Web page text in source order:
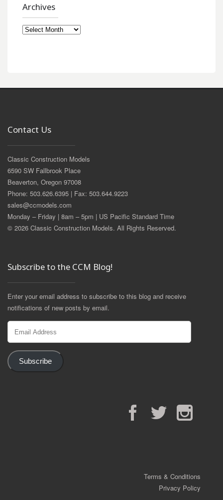
Archives
Archives
Contact Us
Classic Construction Models
6590 SW Fallbrook Place
Beaverton, Oregon 97008
Phone: 503.626.6395 | Fax: 503.644.9223
sales@ccmodels.com
Monday – Friday | 8am – 5pm | US Pacific Standard Time
© 2026 Classic Construction Models. All Rights Reserved.
Subscribe to the CCM Blog!
Enter your email address to subscribe to this blog and receive
notifications of new posts by email.
Subscribe
FacebookTwitter Instagram
Terms & Conditions
Privacy Policy